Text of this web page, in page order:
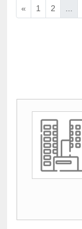
« 1 2 ...